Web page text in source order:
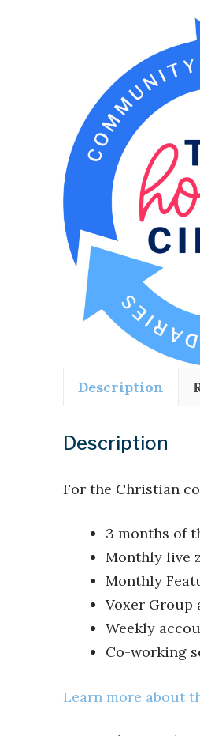
Description
Description
For the Christian
3 months of
Monthly live
Monthly
Voxer Group
Weekly
Co-working
Learn more about